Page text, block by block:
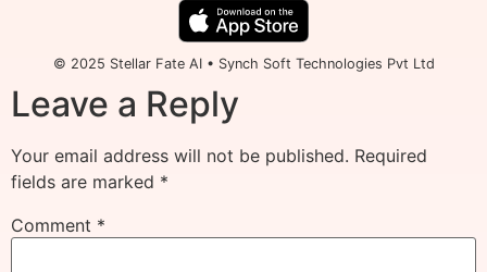
© 2025 Stellar Fate AI • Synch Soft Technologies Pvt Ltd
Leave a Reply
Your email address will not be published. Required
fields are marked *
Comment *